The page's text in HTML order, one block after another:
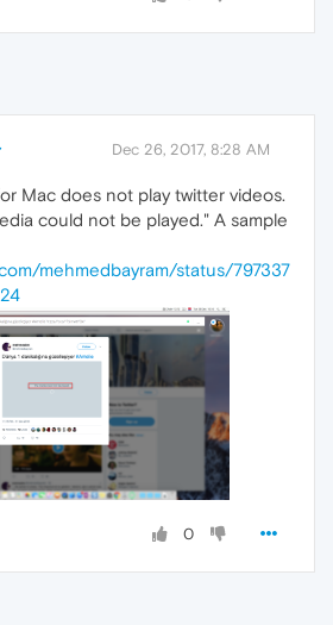
Dec 26, 2017, 8:28 AM
Mac does not play twitter videos.
could not be played." A sample
mehmedbayram/status/797337
0